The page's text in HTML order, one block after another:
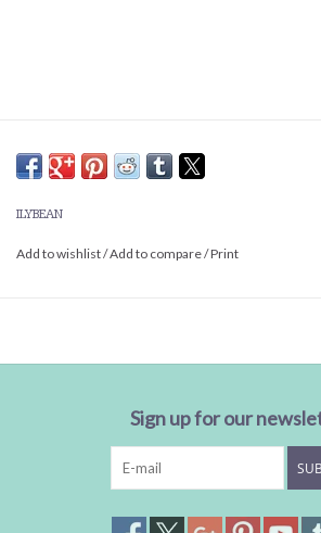
ILYBEAN
Add to wishlist/Add to compare/Print
Sign up for our